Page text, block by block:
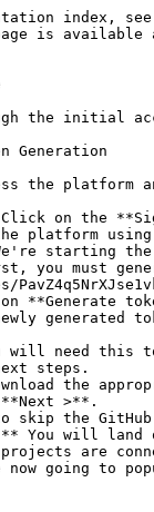
index,
is available
the initial
Generation
the platform
on the
platform
starting
you must
steps.
skip the
You will land